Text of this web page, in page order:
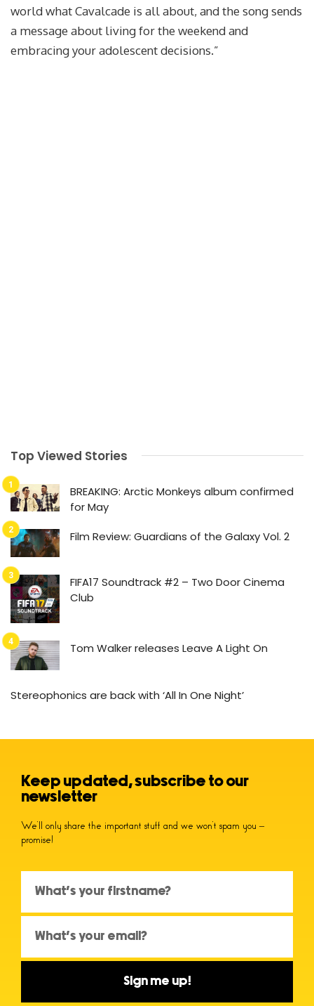
world what Cavalcade is all about, and the song sends
a message about living for the weekend and
embracing your adolescent decisions.”
Top Viewed Stories
BREAKING: Arctic Monkeys album confirmed
for May
Film Review: Guardians of the Galaxy Vol. 2
FIFA17 Soundtrack #2 – Two Door Cinema
Club
Tom Walker releases Leave A Light On
Stereophonics are back with ‘All In One Night’
Keep updated, subscribe to our
newsletter
We’ll only share the important stuff and we won’t spam you –
promise!
Sign me up!